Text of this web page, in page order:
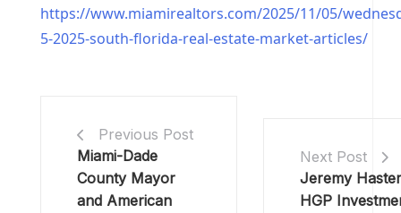
https://www.miamirealtors.com/2025/11/05/
5-2025-south-florida-real-estate-market-articles/
Previous Post
Miami-Dade
County Mayor
and American
Next Post
Jeremy
HGP